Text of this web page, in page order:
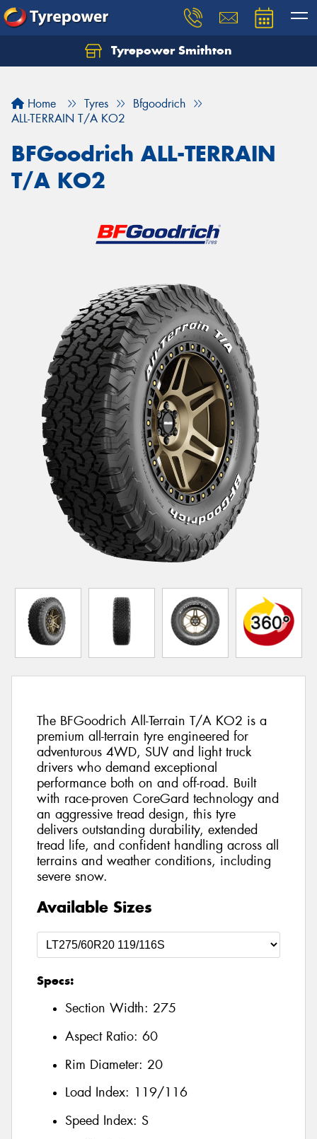
Tyrepower Smithton
Home Tyres
Bfgoodrich
ALL-TERRAIN T/A KO2
BFGoodrich ALL-TERRAIN
T/A KO2
The BFGoodrich All-Terrain T/A KO2 is a
premium all-terrain tyre engineered for
adventurous 4WD, SUV and light truck
drivers who demand exceptional
performance both on and off-road. Built
with race-proven CoreGard technology and
an aggressive tread design, this tyre
delivers outstanding durability, extended
tread life, and confident handling across all
terrains and weather conditions, including
severe snow.
Available Sizes
Specs:
Section Width: 275
Aspect Ratio: 60
Rim Diameter: 20
Load Index: 119/116
Speed Index: S